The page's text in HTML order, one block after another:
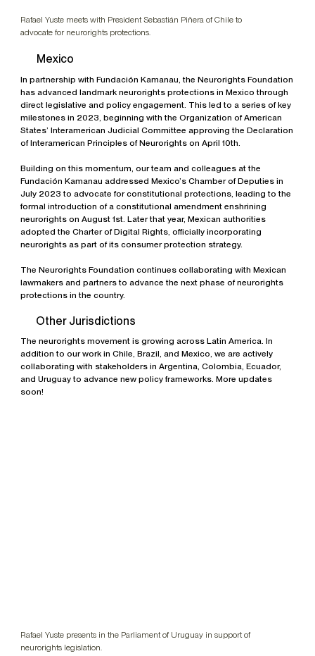
Rafael Yuste meets with President Sebastián Piñera of Chile to
advocate for neurorights protections.
Mexico
In partnership with Fundación Kamanau, the Neurorights Foundation
has advanced landmark neurorights protections in Mexico through
direct legislative and policy engagement. This led to a series of key
milestones in 2023, beginning with the Organization of American
States’ Interamerican Judicial Committee approving the Declaration
of Interamerican Principles of Neurorights on April 10th.
Building on this momentum, our team and colleagues at the
Fundación Kamanau addressed Mexico’s Chamber of Deputies in
July 2023 to advocate for constitutional protections, leading to the
formal introduction of a constitutional amendment enshrining
neurorights on August 1st. Later that year, Mexican authorities
adopted the Charter of Digital Rights, officially incorporating
neurorights as part of its consumer protection strategy.
The Neurorights Foundation continues collaborating with Mexican
lawmakers and partners to advance the next phase of neurorights
protections in the country.
Other Jurisdictions
The neurorights movement is growing across Latin America. In
addition to our work in Chile, Brazil, and Mexico, we are actively
collaborating with stakeholders in Argentina, Colombia, Ecuador,
and Uruguay to advance new policy frameworks. More updates
soon!
Rafael Yuste presents in the Parliament of Uruguay in support of
neurorights legislation.